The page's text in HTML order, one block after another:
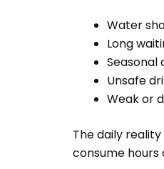
Water
Long
Seasonal
Unsafe
Weak or
The daily
consume